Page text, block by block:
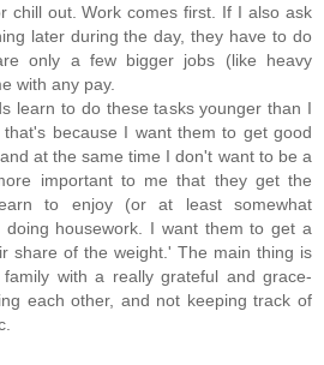
chill out. Work comes first. If I also ask
later during the day, they have to do
only a few bigger jobs (like heavy
with any pay.
learn to do these tasks younger than I
because I want them to get good
at the same time I don't want to be a
important to me that they get the
to enjoy (or at least somewhat
doing housework. I want them to get a
share of the weight.' The main thing is
with a really grateful and grace-
each other, and not keeping track of